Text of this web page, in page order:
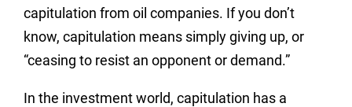
capitulation from oil companies. If you don’t
know, capitulation means simply giving up, or
“ceasing to resist an opponent or demand.”
In the investment world, capitulation has a